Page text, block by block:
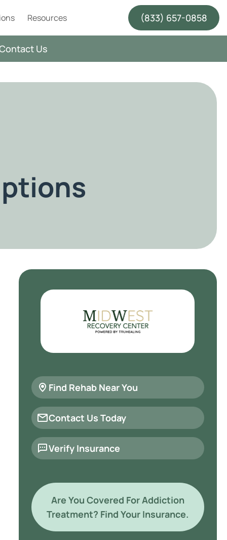
Resources (833) 657-0858
Us
Find Rehab Near You
Contact Us Today
Verify Insurance
Are You Covered For Addiction
Treatment? Find Your Insurance.